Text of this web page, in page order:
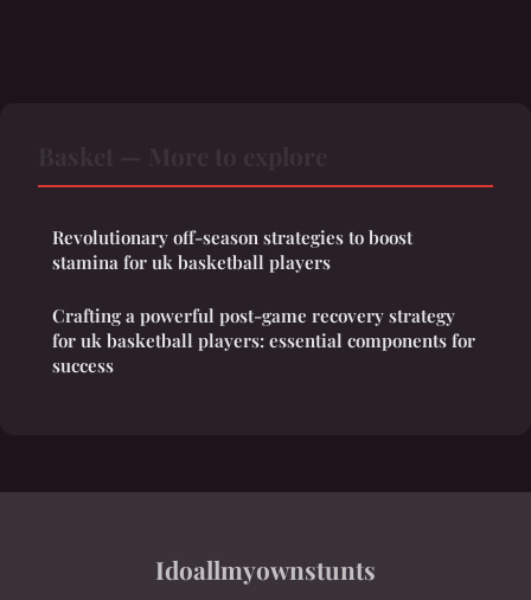
Revolutionary off-season strategies to boost
stamina for uk basketball players
Crafting a powerful post-game recovery strategy
for uk basketball players: essential components for
success
Idoallmyownstunts